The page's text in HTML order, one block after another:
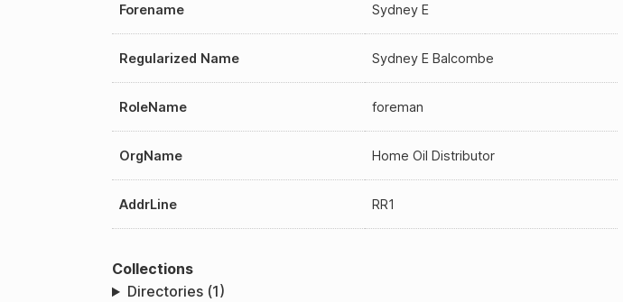
Forename Sydney E
Regularized Name Sydney E Balcombe
RoleName foreman
OrgName Home Oil Distributor
AddrLine RR1
Collections
Directories (1)